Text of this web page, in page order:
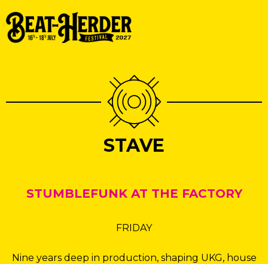
STAVE
STUMBLEFUNK AT THE FACTORY
FRIDAY
Nine years deep in production, shaping UKG, house